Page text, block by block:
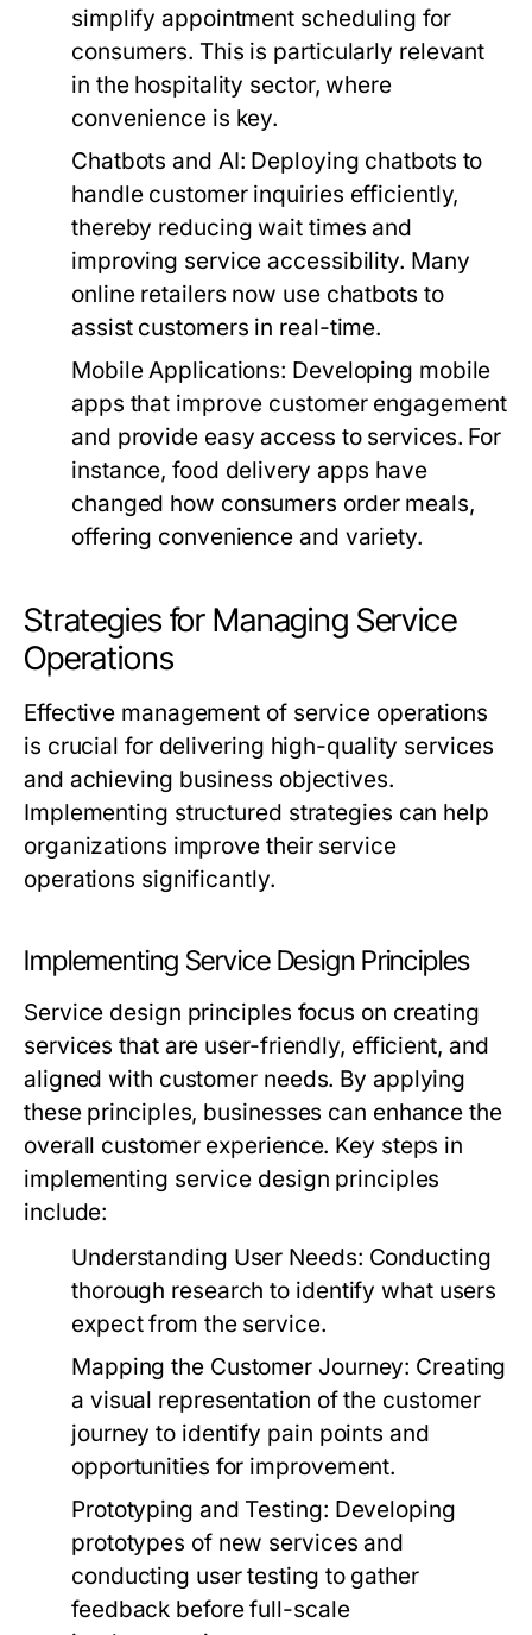
simplify appointment scheduling for
consumers. This is particularly relevant
in the hospitality sector, where
convenience is key.
Chatbots and AI: Deploying chatbots to
handle customer inquiries efficiently,
thereby reducing wait times and
improving service accessibility. Many
online retailers now use chatbots to
assist customers in real-time.
Mobile Applications: Developing mobile
apps that improve customer engagement
and provide easy access to services. For
instance, food delivery apps have
changed how consumers order meals,
offering convenience and variety.
Strategies for Managing Service
Operations
Effective management of service operations
is crucial for delivering high-quality services
and achieving business objectives.
Implementing structured strategies can help
organizations improve their service
operations significantly.
Implementing Service Design Principles
Service design principles focus on creating
services that are user-friendly, efficient, and
aligned with customer needs. By applying
these principles, businesses can enhance the
overall customer experience. Key steps in
implementing service design principles
include:
Understanding User Needs: Conducting
thorough research to identify what users
expect from the service.
Mapping the Customer Journey: Creating
a visual representation of the customer
journey to identify pain points and
opportunities for improvement.
Prototyping and Testing: Developing
prototypes of new services and
conducting user testing to gather
feedback before full-scale